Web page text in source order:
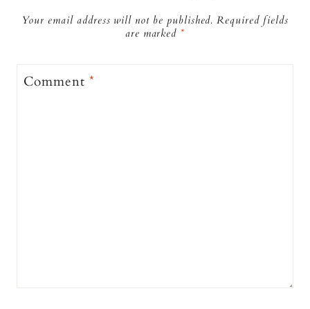
Your email address will not be published. Required fields
are marked *
Comment*